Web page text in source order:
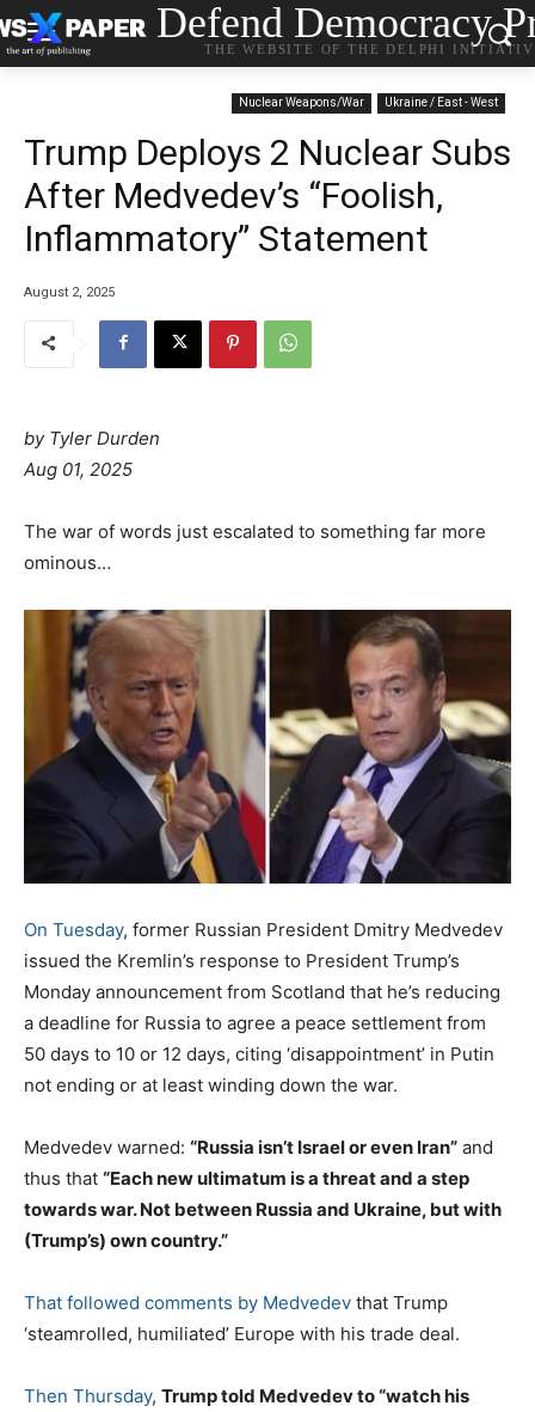
Defend Democracy
THE WEBSITE OF THE DELPHI
Nuclear Weapons/War Ukraine / East - West
Trump Deploys 2 Nuclear Subs
After Medvedev’s “Foolish,
Inflammatory” Statement
August 2, 2025
by Tyler Durden
Aug 01, 2025
The war of words just escalated to something far more
ominous…
On Tuesday, former Russian President Dmitry Medvedev
issued the Kremlin’s response to President Trump’s
Monday announcement from Scotland that he’s reducing
a deadline for Russia to agree a peace settlement from
50 days to 10 or 12 days, citing ‘disappointment’ in Putin
not ending or at least winding down the war.
Medvedev warned: “Russia isn’t Israel or even Iran” and
thus that “Each new ultimatum is a threat and a step
towards war. Not between Russia and Ukraine, but with
(Trump’s) own country.”
That followed comments by Medvedev that Trump
‘steamrolled, humiliated’ Europe with his trade deal.
Then Thursday, Trump told Medvedev to “watch his